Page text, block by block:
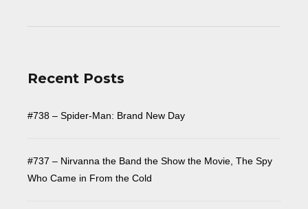
Recent Posts
#738 – Spider-Man: Brand New Day
#737 – Nirvanna the Band the Show the Movie, The Spy
Who Came in From the Cold